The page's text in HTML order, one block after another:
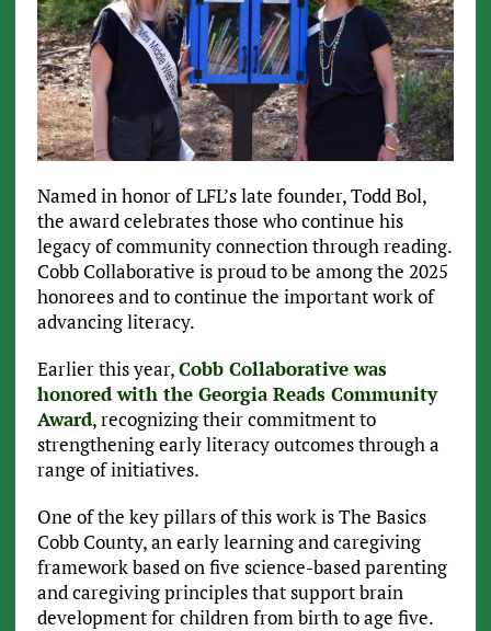
Named in honor of LFL’s late founder, Todd Bol,
the award celebrates those who continue his
legacy of community connection through reading.
Cobb Collaborative is proud to be among the 2025
honorees and to continue the important work of
advancing literacy.
Earlier this year,Cobb Collaborative was
honored with the Georgia Reads Community
Award, recognizing their commitment to
strengthening early literacy outcomes through a
range of initiatives.
One of the key pillars of this work is The Basics
Cobb County, an early learning and caregiving
framework based on five science-based parenting
and caregiving principles that support brain
development for children from birth to age five.